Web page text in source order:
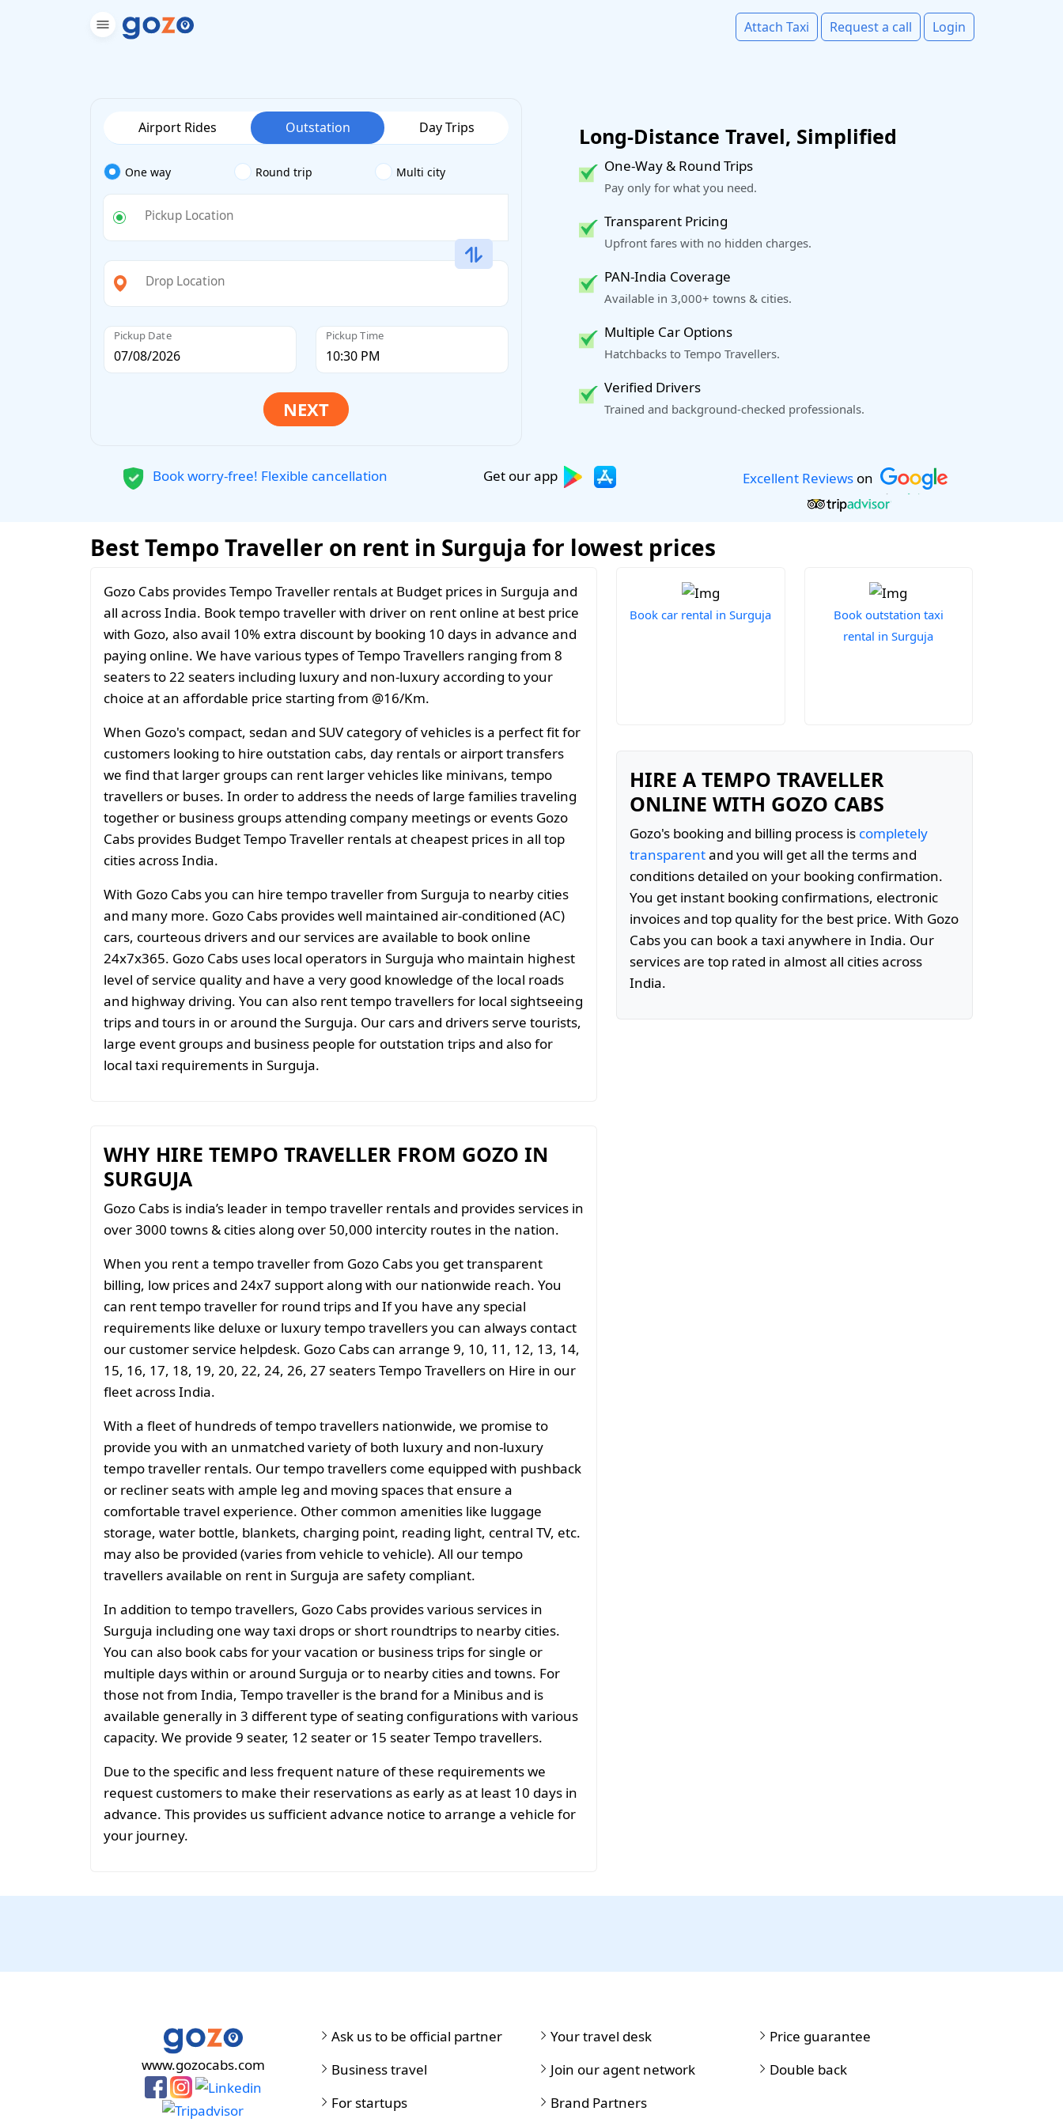
Attach Taxi Request a call Login
Airport Rides Outstation Day Trips
One way Round trip Multi city
Pickup Location
Drop Location
Pickup Date Pickup Time
Long-Distance Travel, Simplified
One-Way & Round Trips
Pay only for what you need.
Transparent Pricing
Upfront fares with no hidden charges.
PAN-India Coverage
Available in 3,000+ towns & cities.
Multiple Car Options
Hatchbacks to Tempo Travellers.
Verified Drivers
Trained and background-checked professionals.
Book worry-free! Flexible cancellation Get our app Excellent Reviewson
Best Tempo Traveller on rent in Surguja for lowest prices
Gozo Cabs provides Tempo Traveller rentals at Budget prices in Surguja and
all across India. Book tempo traveller with driver on rent online at best price
with Gozo, also avail 10% extra discount by booking 10 days in advance and
paying online. We have various types of Tempo Travellers ranging from 8
seaters to 22 seaters including luxury and non-luxury according to your
choice at an affordable price starting from @16/Km.
When Gozo's compact, sedan and SUV category of vehicles is a perfect fit for
customers looking to hire outstation cabs, day rentals or airport transfers
we find that larger groups can rent larger vehicles like minivans, tempo
travellers or buses. In order to address the needs of large families traveling
together or business groups attending company meetings or events Gozo
Cabs provides Budget Tempo Traveller rentals at cheapest prices in all top
cities across India.
With Gozo Cabs you can hire tempo traveller from Surguja to nearby cities
and many more. Gozo Cabs provides well maintained air-conditioned (AC)
cars, courteous drivers and our services are available to book online
24x7x365. Gozo Cabs uses local operators in Surguja who maintain highest
level of service quality and have a very good knowledge of the local roads
and highway driving. You can also rent tempo travellers for local sightseeing
trips and tours in or around the Surguja. Our cars and drivers serve tourists,
large event groups and business people for outstation trips and also for
local taxi requirements in Surguja.
WHY HIRE TEMPO TRAVELLER FROM GOZO IN
SURGUJA
Gozo Cabs is india’s leader in tempo traveller rentals and provides services in
over 3000 towns & cities along over 50,000 intercity routes in the nation.
When you rent a tempo traveller from Gozo Cabs you get transparent
billing, low prices and 24x7 support along with our nationwide reach. You
can rent tempo traveller for round trips and If you have any special
requirements like deluxe or luxury tempo travellers you can always contact
our customer service helpdesk. Gozo Cabs can arrange 9, 10, 11, 12, 13, 14,
15, 16, 17, 18, 19, 20, 22, 24, 26, 27 seaters Tempo Travellers on Hire in our
fleet across India.
With a fleet of hundreds of tempo travellers nationwide, we promise to
provide you with an unmatched variety of both luxury and non-luxury
tempo traveller rentals. Our tempo travellers come equipped with pushback
or recliner seats with ample leg and moving spaces that ensure a
comfortable travel experience. Other common amenities like luggage
storage, water bottle, blankets, charging point, reading light, central TV, etc.
may also be provided (varies from vehicle to vehicle). All our tempo
travellers available on rent in Surguja are safety compliant.
In addition to tempo travellers, Gozo Cabs provides various services in
Surguja including one way taxi drops or short roundtrips to nearby cities.
You can also book cabs for your vacation or business trips for single or
multiple days within or around Surguja or to nearby cities and towns. For
those not from India, Tempo traveller is the brand for a Minibus and is
available generally in 3 different type of seating configurations with various
capacity. We provide 9 seater, 12 seater or 15 seater Tempo travellers.
Due to the specific and less frequent nature of these requirements we
request customers to make their reservations as early as at least 10 days in
advance. This provides us sufficient advance notice to arrange a vehicle for
your journey.
Book car rental in Surguja
Book outstation taxi
rental in Surguja
HIRE A TEMPO TRAVELLER
ONLINE WITH GOZO CABS
Gozo's booking and billing process is completely
transparentand you will get all the terms and
conditions detailed on your booking confirmation.
You get instant booking confirmations, electronic
invoices and top quality for the best price. With Gozo
Cabs you can book a taxi anywhere in India. Our
services are top rated in almost all cities across
India.
www.gozocabs.com
Ask us to be official partner
Business travel
For startups
Your travel desk
Join our agent network
Brand Partners
Price guarantee
Double back